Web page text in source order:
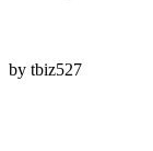
by tbiz527